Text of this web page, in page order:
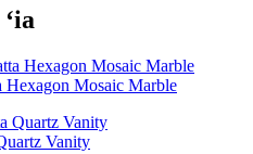
Hexagon Mosaic Marble
Vanity